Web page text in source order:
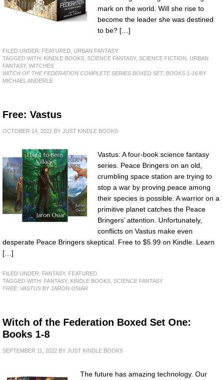
mark on the world. Will she rise to
become the leader she was destined
to be? […]
FILED UNDER: FEATURED URBAN FANTASY
TAGGED WITH: KINDLE BOOKS SCIENCE FANTASY, SCIENCE FICTION
URBAN
FANTASY, WITCHES
WITCH OF THE FEDERATION COMPLETE SERIES BOXED SET: BOOKS 1-16 BY
MICHAEL ANDERLE
Free: Vastus
OCTOBER 14, 2022 BY JUST KINDLE BOOKS
Vastus: A four-book science fantasy
series. Peace Bringers on an old,
crumbling space station are trying to
stop a war by proving peace among
their species is possible. A warrior on a
primitive planet catches the Peace
Bringers’ attention. Unfortunately,
conflicts on Vastus make even
desperate Peace Bringers skeptical. Free to $5.99 on Kindle. Learn
[…]
FILED UNDER: FANTASY, FEATURED
TAGGED WITH: FANTASY, KINDLE BOOKS SCIENCE FANTASY
FREE: VASTUS BY JARON OSIAR
Witch of the Federation Boxed Set One:
Books 1-8
SEPTEMBER 11, 2022 BY JUST KINDLE BOOKS
The future has amazing technology. Our